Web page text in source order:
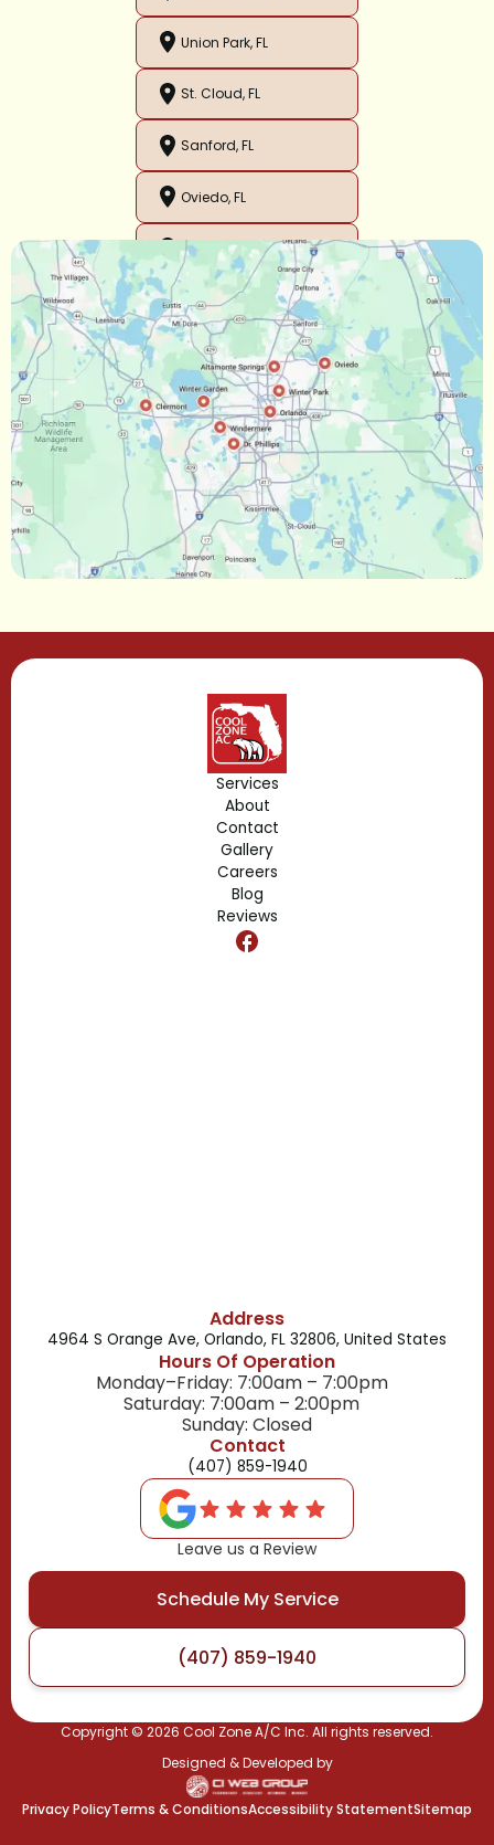
Union Park, FL
St. Cloud, FL
Sanford, FL
Oviedo, FL
Orlando, FL
Ocoee, FL
Oakland, FL
Narcoossee, FL
Maitland, FL
Longwood, FL
Lake Mary, FL
Gotha, FL
Geneva, FL
Forest City, FL
Fern Park, FL
Edgewood, FL
Dr. Phillips, FL
Services
About
Contact
Gallery
Careers
Blog
Reviews
Address
4964 S Orange Ave, Orlando, FL 32806, United States
Hours Of Operation
Monday–Friday: 7:00am – 7:00pm
Saturday: 7:00am – 2:00pm
Sunday: Closed
Contact
(407) 859-1940
Leave us a Review
Schedule My Service
(407) 859-1940
Copyright © 2026 Cool Zone A/C Inc. All rights reserved.
Designed & Developed by
Privacy PolicyTerms & ConditionsAccessibility StatementSitemap